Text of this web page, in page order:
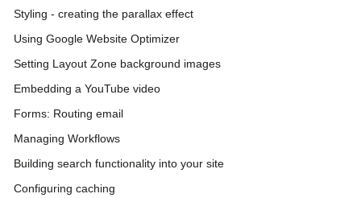
Styling - creating the parallax effect
Using Google Website Optimizer
Setting Layout Zone background images
Embedding a YouTube video
Forms: Routing email
Managing Workflows
Building search functionality into your site
Configuring caching